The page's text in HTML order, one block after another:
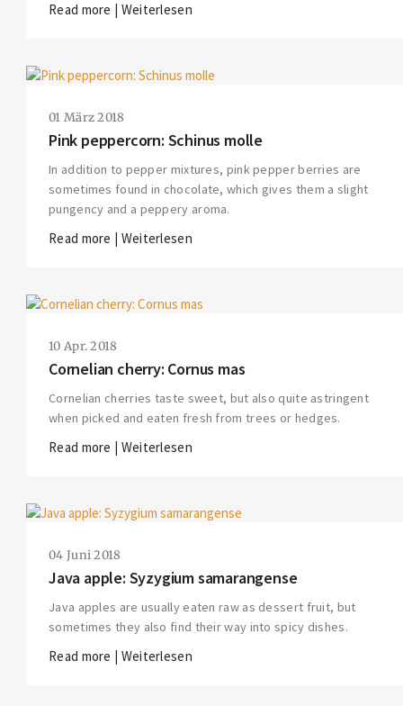
Read more | Weiterlesen
01 März 2018
Pink peppercorn: Schinus molle
In addition to pepper mixtures, pink pepper berries are
sometimes found in chocolate, which gives them a slight
pungency and a peppery aroma.
Read more | Weiterlesen
10 Apr. 2018
Cornelian cherry: Cornus mas
Cornelian cherries taste sweet, but also quite astringent
when picked and eaten fresh from trees or hedges.
Read more | Weiterlesen
04 Juni 2018
Java apple: Syzygium samarangense
Java apples are usually eaten raw as dessert fruit, but
sometimes they also find their way into spicy dishes.
Read more | Weiterlesen